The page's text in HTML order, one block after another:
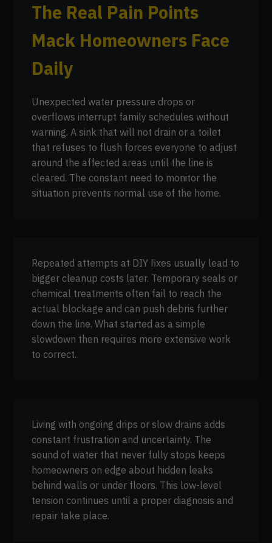
The Real Pain Points
Mack Homeowners Face
Daily
Unexpected water pressure drops or
overflows interrupt family schedules without
warning. A sink that will not drain or a toilet
that refuses to flush forces everyone to adjust
around the affected areas until the line is
cleared. The constant need to monitor the
situation prevents normal use of the home.
Repeated attempts at DIY fixes usually lead to
bigger cleanup costs later. Temporary seals or
chemical treatments often fail to reach the
actual blockage and can push debris further
down the line. What started as a simple
slowdown then requires more extensive work
to correct.
Living with ongoing drips or slow drains adds
constant frustration and uncertainty. The
sound of water that never fully stops keeps
homeowners on edge about hidden leaks
behind walls or under floors. This low-level
tension continues until a proper diagnosis and
repair take place.